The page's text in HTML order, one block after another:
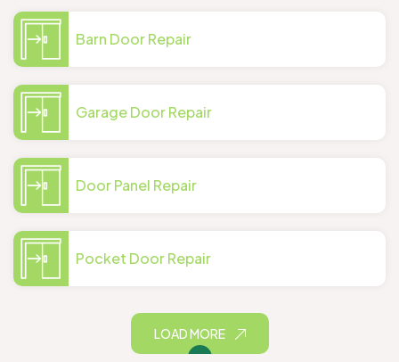
Barn Door Repair
Garage Door Repair
Door Panel Repair
Pocket Door Repair
LOAD MORE